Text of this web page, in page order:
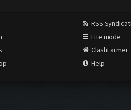
RSS
Lite mode
ClashFarmer
Help